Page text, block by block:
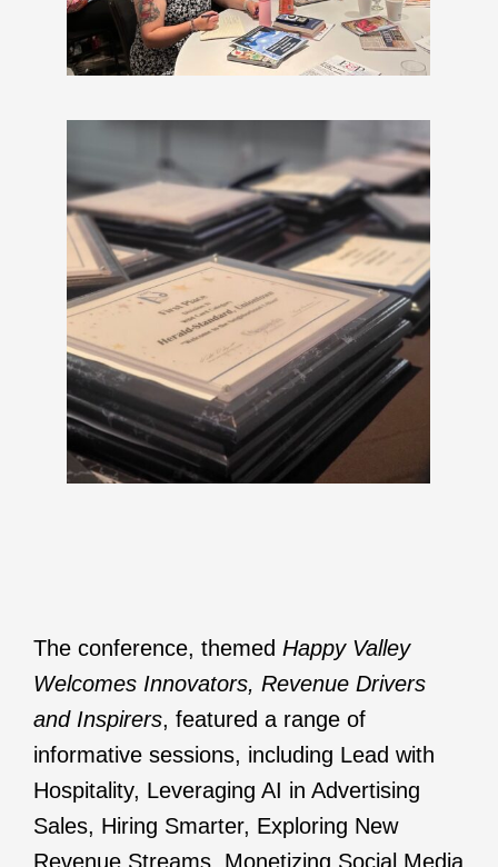
The conference, themed Happy Valley
Welcomes Innovators, Revenue Drivers
and Inspirers, featured a range of
informative sessions, including Lead with
Hospitality, Leveraging AI in Advertising
Sales, Hiring Smarter, Exploring New
Revenue Streams, Monetizing Social Media